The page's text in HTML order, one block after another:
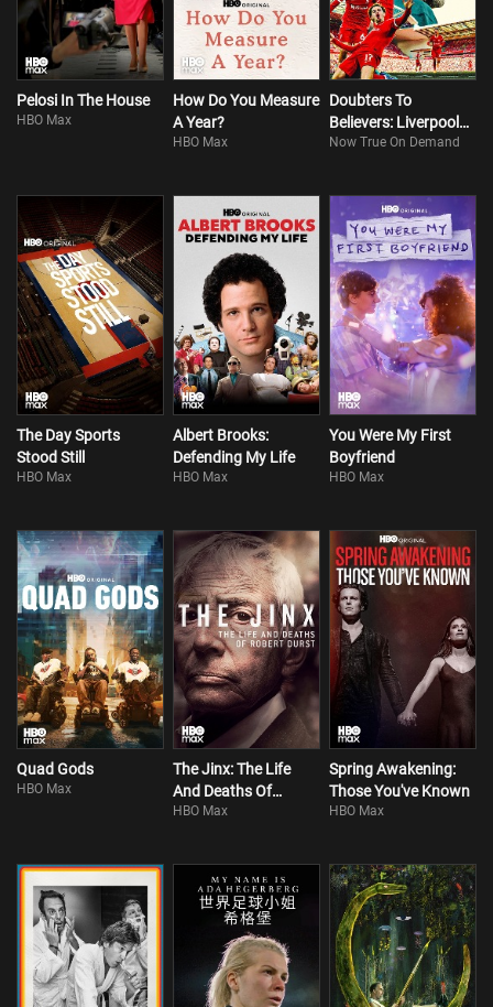
Pelosi In The House
HBO Max
How Do You Measure
A Year?
HBO Max
Doubters To
Believers: Liverpool
FC - Klopp's Era
Now True On Demand
The Day Sports
Stood Still
HBO Max
Albert Brooks:
Defending My Life
HBO Max
You Were My First
Boyfriend
HBO Max
Quad Gods
HBO Max
The Jinx: The Life
And Deaths Of
Robert Durst S1
HBO Max
Spring Awakening:
Those You've Known
HBO Max